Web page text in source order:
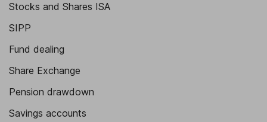
Stocks and Shares ISA
SIPP
Fund dealing
Share Exchange
Pension drawdown
Savings accounts